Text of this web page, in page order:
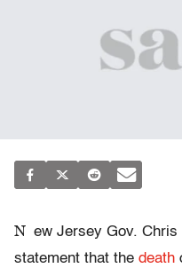
N ew Jersey Gov.
statement that the death